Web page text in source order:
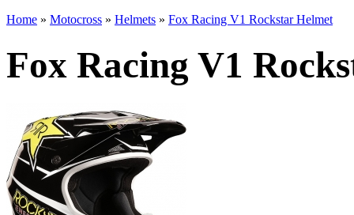
Home » Motocross » Helmets » Fox Racing V1 Rockstar Helmet
Fox Racing V1